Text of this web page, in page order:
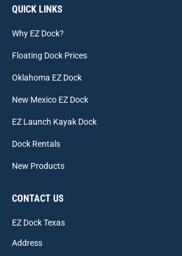
QUICK LINKS
Why EZ Dock?
Floating Dock Prices
Oklahoma EZ Dock
New Mexico EZ Dock
EZ Launch Kayak Dock
Dock Rentals
New Products
CONTACT US
EZ Dock Texas
Address